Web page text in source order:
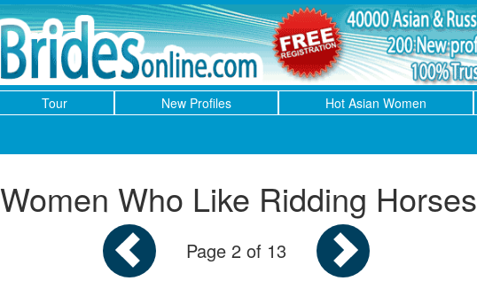
Tour New Profiles Hot Asian Women
Women Who Like Ridding Horses
Page 2 of 13